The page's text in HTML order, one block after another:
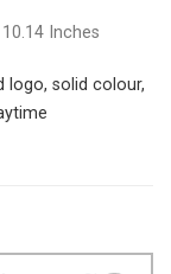
Inches
logo, solid colour,